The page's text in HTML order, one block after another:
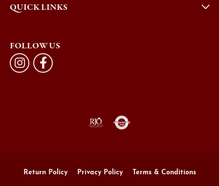
QUICK LINKS
FOLLOW US
Return Policy Privacy Policy Terms & Conditions